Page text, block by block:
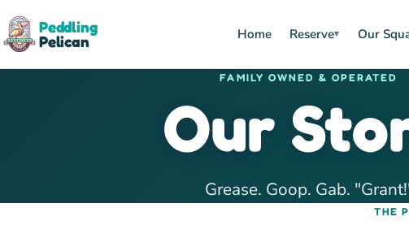
Peddling
Pelican
Home Reserve▾ Our
FAMILY OWNED & OPERATED
Our
Grease. Goop. Gab.
THE